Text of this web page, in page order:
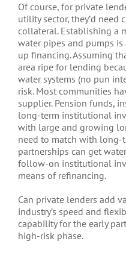
Of course, for private
utility sector, they’d
collateral. Establishing a
water pipes and pumps
up financing. Assuming
area ripe for lending
water systems (no pun
risk. Most communities
supplier. Pension funds,
long-term institutional
with large and growing
need to match with long-
partnerships can get
follow-on institutional
means of refinancing.
Can private lenders add
industry’s speed and
capability for the early
high-risk phase.